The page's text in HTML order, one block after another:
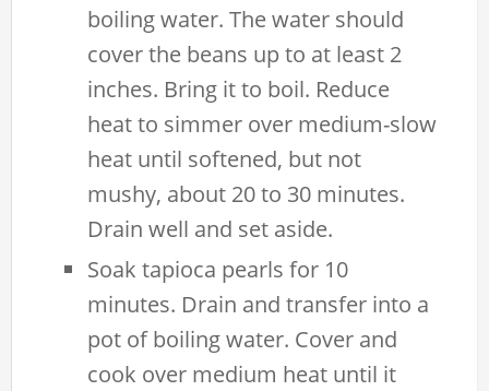
boiling water. The water should
cover the beans up to at least 2
inches. Bring it to boil. Reduce
heat to simmer over medium-slow
heat until softened, but not
mushy, about 20 to 30 minutes.
Drain well and set aside.
Soak tapioca pearls for 10
minutes. Drain and transfer into a
pot of boiling water. Cover and
cook over medium heat until it